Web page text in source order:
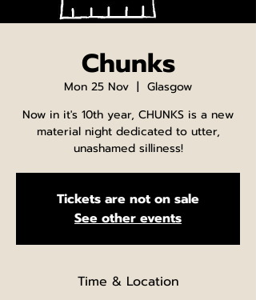
Chunks
Mon 25 Nov
  |
Glasgow
Now in it's 10th year, CHUNKS is a new
material night dedicated to utter,
unashamed silliness!
Tickets are not on sale
See other events
Time & Location